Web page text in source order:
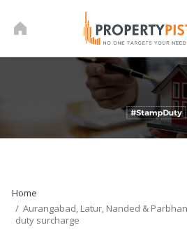
Home
Aurangabad, Latur, Nanded &
duty surcharge